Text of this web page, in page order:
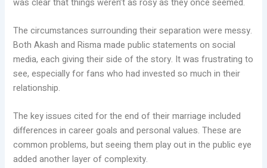
The circumstances surrounding their separation were messy.
Both Akash and Risma made public statements on social
media, each giving their side of the story. It was frustrating to
see, especially for fans who had invested so much in their
relationship.
The key issues cited for the end of their marriage included
differences in career goals and personal values. These are
common problems, but seeing them play out in the public eye
added another layer of complexity.